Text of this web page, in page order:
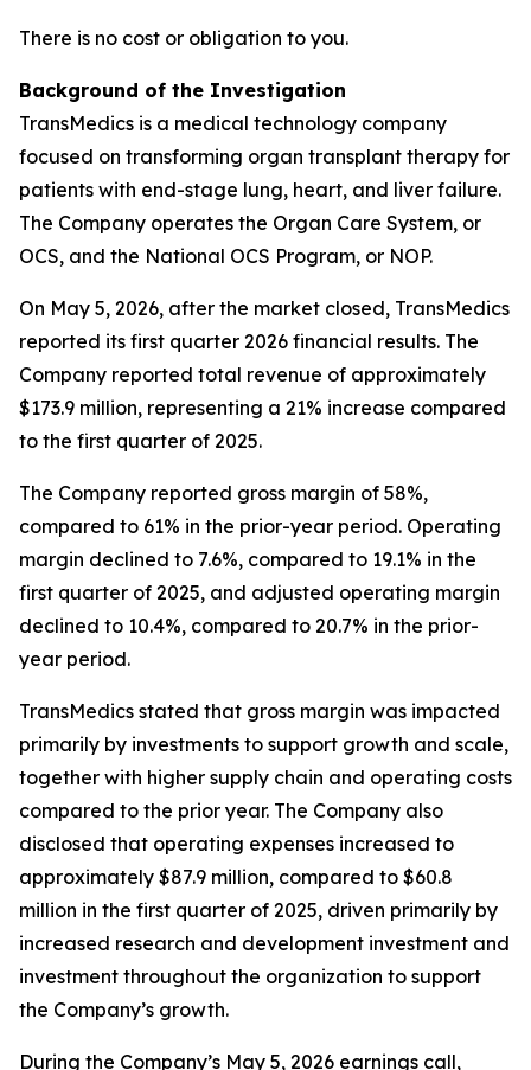
There is no cost or obligation to you.
Background of the Investigation
TransMedics is a medical technology company
focused on transforming organ transplant therapy for
patients with end-stage lung, heart, and liver failure.
The Company operates the Organ Care System, or
OCS, and the National OCS Program, or NOP.
On May 5, 2026, after the market closed, TransMedics
reported its first quarter 2026 financial results. The
Company reported total revenue of approximately
$173.9 million, representing a 21% increase compared
to the first quarter of 2025.
The Company reported gross margin of 58%,
compared to 61% in the prior-year period. Operating
margin declined to 7.6%, compared to 19.1% in the
first quarter of 2025, and adjusted operating margin
declined to 10.4%, compared to 20.7% in the prior-
year period.
TransMedics stated that gross margin was impacted
primarily by investments to support growth and scale,
together with higher supply chain and operating costs
compared to the prior year. The Company also
disclosed that operating expenses increased to
approximately $87.9 million, compared to $60.8
million in the first quarter of 2025, driven primarily by
increased research and development investment and
investment throughout the organization to support
the Company’s growth.
During the Company’s May 5, 2026 earnings call,